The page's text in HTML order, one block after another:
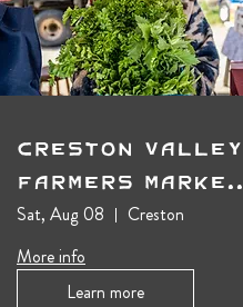
Creston Valley
Farmers Market
(Outdoors)
Sat, Aug 08
Creston
More info
Learn more